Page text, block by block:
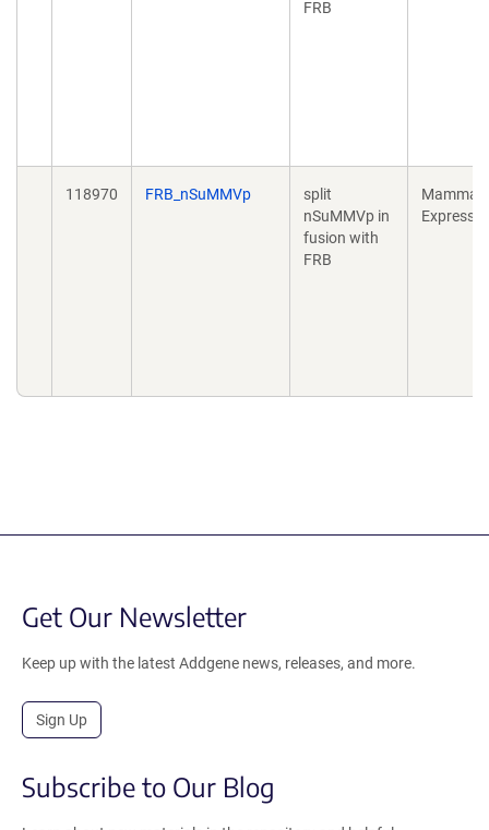
FRB
118970 FRB_nSuMMVp
split
nSuMMVp in
fusion with
FRB
Get Our Newsletter
Keep up with the latest Addgene news, releases, and more.
Sign Up
Subscribe to Our Blog